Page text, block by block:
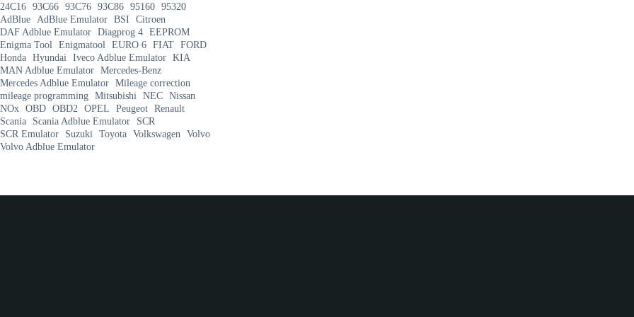
24C16 93C66 93C76 93C86 95160 95320
AdBlue AdBlue Emulator BSI
Citroen
DAF Adblue Emulator Diagprog 4 EEPROM
Enigma Tool Enigmatool EURO 6 FIAT FORD
Honda Hyundai Iveco Adblue Emulator KIA
MAN Adblue Emulator Mercedes-Benz
Mercedes Adblue Emulator Mileage correction
mileage programming Mitsubishi NEC Nissan
NOx OBD OBD2 OPEL Peugeot Renault
Scania
Scania Adblue Emulator
SCR
SCR Emulator
Suzuki Toyota Volkswagen Volvo
Volvo Adblue Emulator